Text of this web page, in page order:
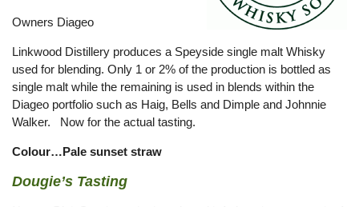
Owners Diageo
Linkwood Distillery produces a Speyside single malt Whisky
used for blending. Only 1 or 2% of the production is bottled as
single malt while the remaining is used in blends within the
Diageo portfolio such as Haig, Bells and Dimple and Johnnie
Walker. Now for the actual tasting.
Colour…Pale sunset straw
Dougie’s Tasting